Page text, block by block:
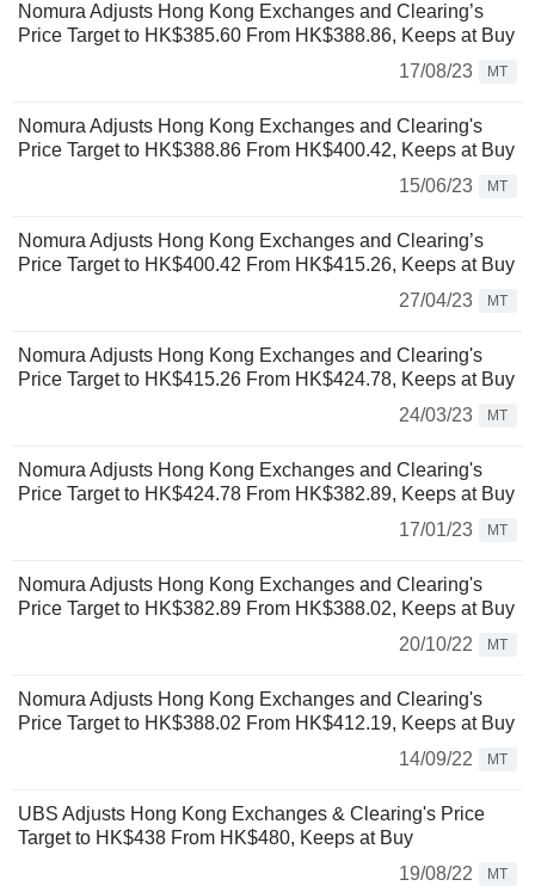
Nomura Adjusts Hong Kong Exchanges and Clearing’s
Price Target to HK$385.60 From HK$388.86, Keeps at Buy
17/08/23
MT
Nomura Adjusts Hong Kong Exchanges and Clearing's
Price Target to HK$388.86 From HK$400.42, Keeps at Buy
15/06/23
MT
Nomura Adjusts Hong Kong Exchanges and Clearing’s
Price Target to HK$400.42 From HK$415.26, Keeps at Buy
27/04/23
MT
Nomura Adjusts Hong Kong Exchanges and Clearing's
Price Target to HK$415.26 From HK$424.78, Keeps at Buy
24/03/23
MT
Nomura Adjusts Hong Kong Exchanges and Clearing's
Price Target to HK$424.78 From HK$382.89, Keeps at Buy
17/01/23
MT
Nomura Adjusts Hong Kong Exchanges and Clearing's
Price Target to HK$382.89 From HK$388.02, Keeps at Buy
20/10/22
MT
Nomura Adjusts Hong Kong Exchanges and Clearing's
Price Target to HK$388.02 From HK$412.19, Keeps at Buy
14/09/22
MT
UBS Adjusts Hong Kong Exchanges & Clearing's Price
Target to HK$438 From HK$480, Keeps at Buy
19/08/22
MT